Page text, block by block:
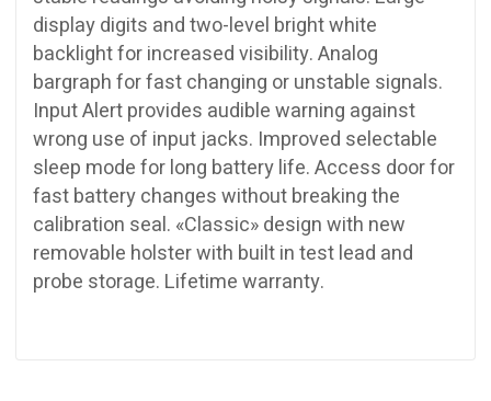
display digits and two-level bright white
backlight for increased visibility. Analog
bargraph for fast changing or unstable signals.
Input Alert provides audible warning against
wrong use of input jacks. Improved selectable
sleep mode for long battery life. Access door for
fast battery changes without breaking the
calibration seal. «Classic» design with new
removable holster with built in test lead and
probe storage. Lifetime warranty.